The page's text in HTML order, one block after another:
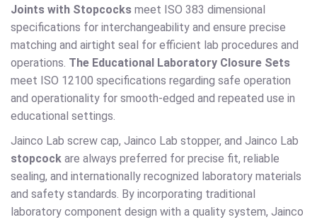
Joints with Stopcocks meet ISO 383 dimensional
specifications for interchangeability and ensure precise
matching and airtight seal for efficient lab procedures and
operations. The Educational Laboratory Closure Sets
meet ISO 12100 specifications regarding safe operation
and operationality for smooth-edged and repeated use in
educational settings.
Jainco Lab screw cap, Jainco Lab stopper, and Jainco Lab
stopcock are always preferred for precise fit, reliable
sealing, and internationally recognized laboratory materials
and safety standards. By incorporating traditional
laboratory component design with a quality system, Jainco